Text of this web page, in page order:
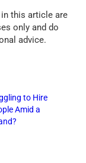
this article are
only and do
advice.
to Hire
Amid a